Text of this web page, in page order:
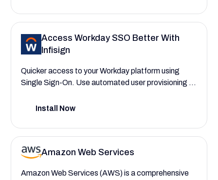
Access Workday SSO Better With
Infisign
Quicker access to your Workday platform using
Single Sign-On. Use automated user provisioning to
financial analysts instantly using AI interfaces.
Install Now
Amazon Web Services
Amazon Web Services (AWS) is a comprehensive